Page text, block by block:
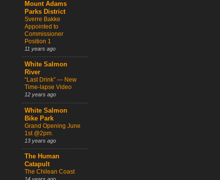
Mount Adams
Parks District
Sverre Bakke
Appointed to
Commissioner
Position 1
11 years ago
White Salmon
River
“Last Drink” — New
Time-lapse Video
12 years ago
White Salmon
Bike Park
Grand Opening June
1st @2pm.
13 years ago
The Human
Catapult
The Chilean Coast